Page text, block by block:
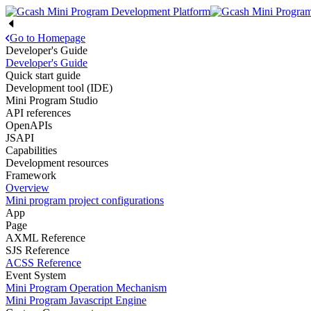
Go to Homepage
Developer's Guide
Developer's Guide
Quick start guide
Development tool (IDE)
Mini Program Studio
API references
OpenAPIs
JSAPI
Capabilities
Development resources
Framework
Overview
Mini program project configurations
App
Page
AXML Reference
SJS Reference
ACSS Reference
Event System
Mini Program Operation Mechanism
Mini Program Javascript Engine